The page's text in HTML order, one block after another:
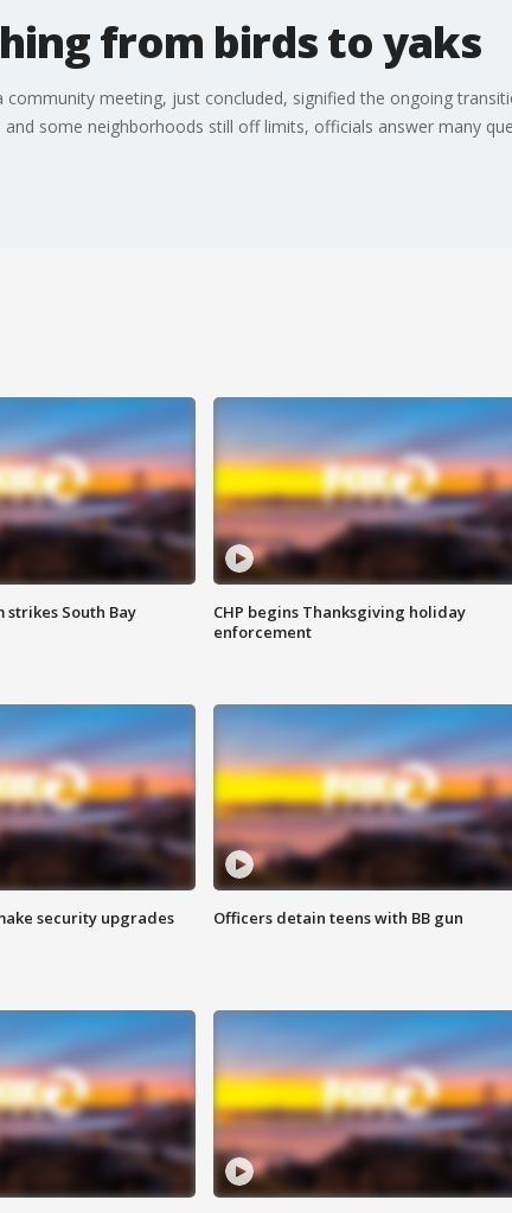
from birds to yaks
community meeting, just concluded, signified the ongoing
some neighborhoods still off limits, officials answer many
strikes South Bay
CHP begins Thanksgiving holiday
enforcement
security upgrades Officers detain teens with BB gun